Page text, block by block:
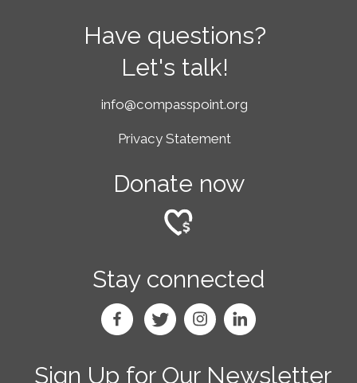
Have questions?
Let's talk!
info@compasspoint.org
Privacy Statement
Donate now
Stay connected
Sign Up for Our Newsletter